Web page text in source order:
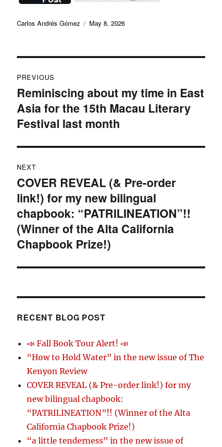
Author
Carlos Andrés Gómez
Posted
May 8, 2026
navigation
PREVIOUS
Previous
post:
Reminiscing about my time in East
Asia for the 15th Macau Literary
Festival last month
NEXT
Next
post:
COVER REVEAL (& Pre-order
link!) for my new bilingual
chapbook: “PATRILINEATION”!!
(Winner of the Alta California
Chapbook Prize!)
RECENT BLOG POST
📣 Fall Book Tour Alert! 📣
“How to Hold Water” in the new issue of The
Kenyon Review
COVER REVEAL (& Pre-order link!) for my
new bilingual chapbook:
“PATRILINEATION”!! (Winner of the Alta
California Chapbook Prize!)
“a little tenderness” in the new issue of